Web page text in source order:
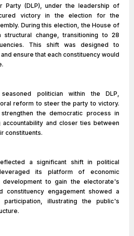
Party (DLP), under the leadership of
victory in the election for the
During this election, the House of
structural change, transitioning to 28
This shift was designed to
ensure that each constituency would
politician within the DLP,
reform to steer the party to victory.
the democratic process in
and closer ties between
constituents.
a significant shift in political
its platform of economic
development to gain the electorate's
constituency engagement showed a
illustrating the public's